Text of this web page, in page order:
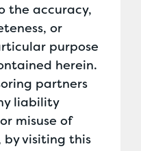
the accuracy,
or
purpose
herein.
partners
liability
misuse of
visiting this